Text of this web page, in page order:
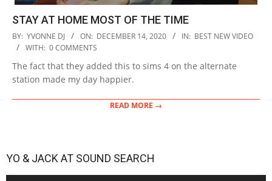
STAY AT HOME MOST OF THE TIME
2020-
12-
14
BY: YVONNE DJ ON: DECEMBER 14, 2020 IN: BEST NEW VIDEO
WITH: 0 COMMENTS
The fact that they added this to sims 4 on the alternate
station made my day happier.
READ MORE →
YO & JACK AT SOUND SEARCH